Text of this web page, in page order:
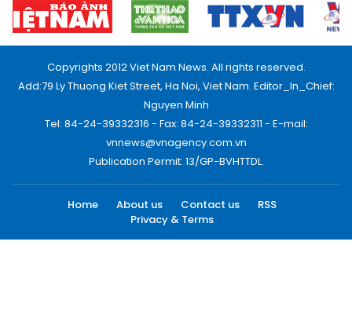
Copyrights 2012 Viet Nam News. All rights reserved.
Add:79 Ly Thuong Kiet Street, Ha Noi, Viet Nam. Editor_In_Chief:
Nguyen Minh
Tel: 84-24-39332316 - Fax: 84-24-39332311 - E-mail:
vnnews@vnagency.com.vn
Publication Permit: 13/GP-BVHTTDL.
Home About us Contact us
RSS
Privacy & Terms